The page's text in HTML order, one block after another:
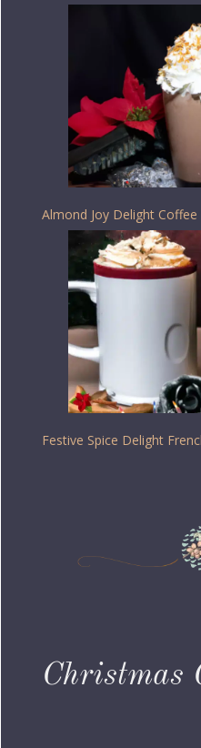
Almond Joy Delight Coffee
Festive Spice Delight
Christmas